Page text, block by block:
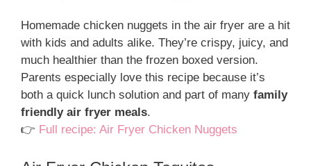
Homemade chicken nuggets in the air fryer are a hit
with kids and adults alike. They’re crispy, juicy, and
much healthier than the frozen boxed version.
Parents especially love this recipe because it’s
both a quick lunch solution and part of many family
friendly air fryer meals.
👉 Full recipe: Air Fryer Chicken Nuggets